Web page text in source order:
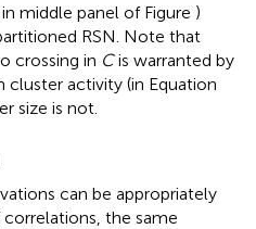
middle panel of Figure )
RSN. Note that
crossing in Cis warranted by
activity (in Equation
size is not.
can be appropriately
the same